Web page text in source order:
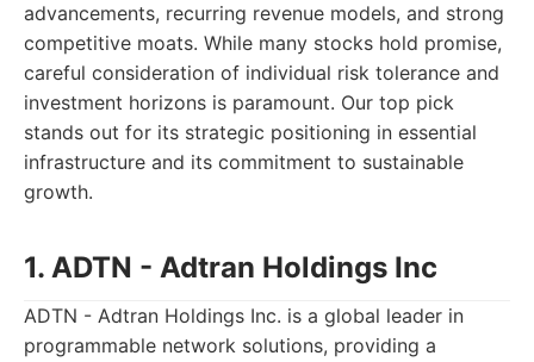
advancements, recurring revenue models, and strong
competitive moats. While many stocks hold promise,
careful consideration of individual risk tolerance and
investment horizons is paramount. Our top pick
stands out for its strategic positioning in essential
infrastructure and its commitment to sustainable
growth.
1. ADTN - Adtran Holdings Inc
ADTN - Adtran Holdings Inc. is a global leader in
programmable network solutions, providing a